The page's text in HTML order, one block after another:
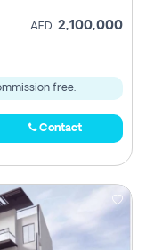
AED 2,100,000
free.
Contact